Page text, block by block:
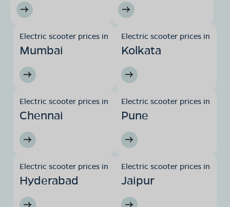
Electric scooter prices in
Mumbai
Electric scooter prices in
Kolkata
Electric scooter prices in
Chennai
Electric scooter prices in
Pune
Electric scooter prices in
Hyderabad
Electric scooter prices in
Jaipur